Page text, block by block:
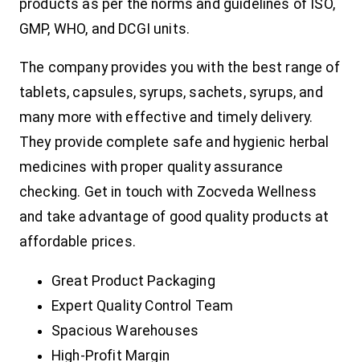
products as per the norms and guidelines of ISO,
GMP, WHO, and DCGI units.
The company provides you with the best range of
tablets, capsules, syrups, sachets, syrups, and
many more with effective and timely delivery.
They provide complete safe and hygienic herbal
medicines with proper quality assurance
checking. Get in touch with Zocveda Wellness
and take advantage of good quality products at
affordable prices.
Great Product Packaging
Expert Quality Control Team
Spacious Warehouses
High-Profit Margin